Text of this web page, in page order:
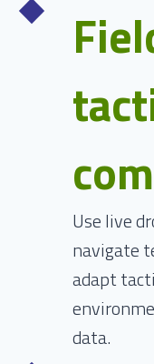
Use live
navigate
adapt
data.